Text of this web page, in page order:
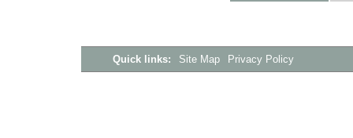
Quick links: Site Map Privacy Policy